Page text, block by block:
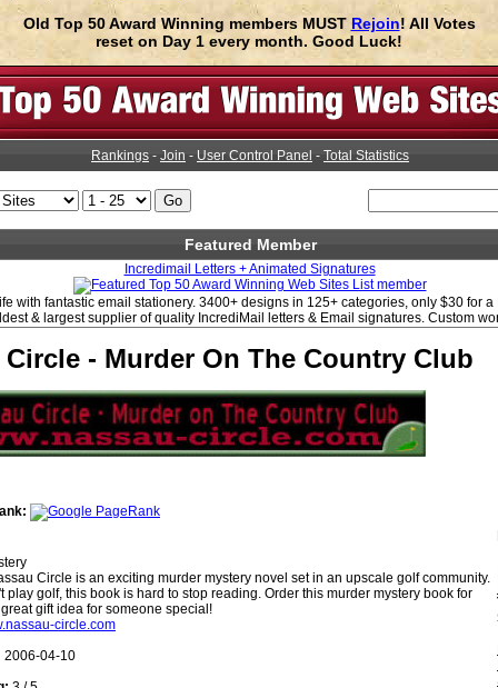
Old Top 50 Award Winning members MUST Rejoin! All Votes
reset on Day 1 every month. Good Luck!
Rankings - Join - User Control Panel - Total Statistics
Featured Member
Incredimail Letters + Animated Signatures
with fantastic email stationery. 3400+ designs in 125+ categories, only $30 for
& largest supplier of quality IncrediMail letters & Email signatures. Custom
Circle - Murder On The Country Club
Circle is an exciting murder mystery novel set in an upscale golf community.
play golf, this book is hard to stop reading. Order this murder mystery book for
gift idea for someone special!
circle.com
2006-04-10